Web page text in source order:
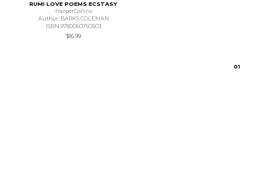
RUMI LOVE POEMS ECSTASY
HarperCollins
Author: BARKS COLEMAN
ISBN 9780060750503
$16.99
01